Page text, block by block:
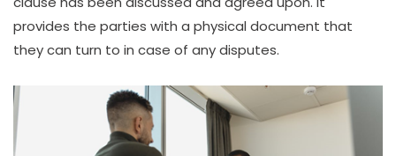
provides the parties with a physical document that
they can turn to in case of any disputes.